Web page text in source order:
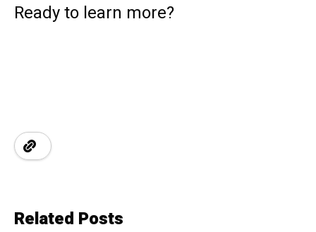
Ready to learn more?
Related Posts